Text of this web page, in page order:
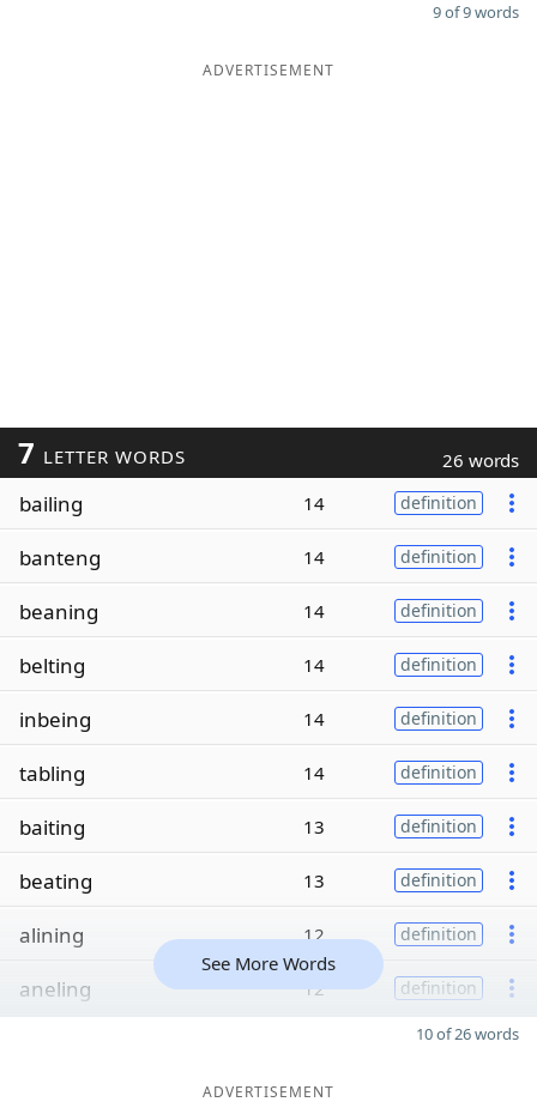
9 of 9 words
ADVERTISEMENT
7 LETTER WORDS 26 words
bailing 14 definition
banteng 14 definition
beaning 14 definition
belting 14 definition
inbeing 14 definition
tabling 14 definition
baiting 13 definition
beating 13 definition
alining 12 definition
aneling 12 definition
See More Words
10 of 26 words
ADVERTISEMENT